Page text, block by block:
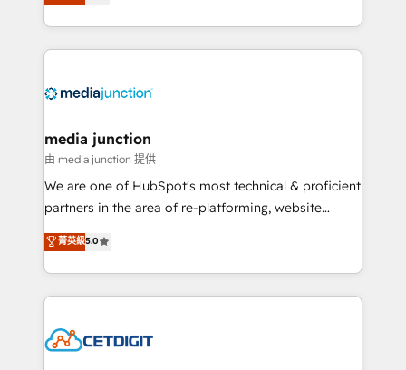
across industries through tailored marketing, sales,
and customer success strategies, utilizing RevOps
methodologies. As Latin America's largest HubSpot
offer unparalleled insights. Operating in five
Mexico, USA, and Portugal—we've executed over a
hundred successful operations. Our approach,
rooted in RevOps principles, integrates analysis,
training, planning, and qualification. Leveraging
inbound marketing tactics, we focus on
understanding, nurturing, and converting leads.
competitive market.
media junction
由 media junction 提供
We are one of HubSpot's most technical & proficient
partners in the area of re-platforming, website
design & development. We specialize in multi-hub
implementations for mid-market & enterprise
companies. We are woman-owned, powered by
coffee, and we ❤️ dogs. We produce award-winning
Impact Award 🏆2022 Technical Expertise Impact
菁英級5.0